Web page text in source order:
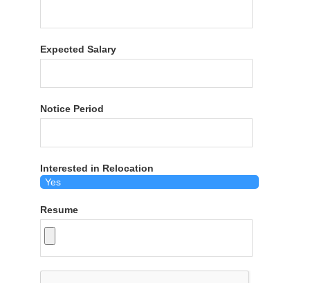
Expected Salary
Notice Period
Interested in Relocation
Resume